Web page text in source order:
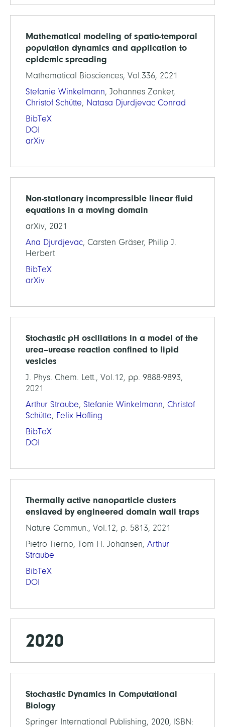
Mathematical modeling of spatio-temporal
population dynamics and application to
epidemic spreading
Mathematical Biosciences, Vol.336, 2021
Stefanie Winkelmann, Johannes Zonker,
Christof Schütte, Natasa Djurdjevac Conrad
BibTeX
DOI
arXiv
Non-stationary incompressible linear fluid
equations in a moving domain
arXiv, 2021
Ana Djurdjevac, Carsten Gräser, Philip J.
Herbert
BibTeX
arXiv
Stochastic pH oscillations in a model of the
urea–urease reaction confined to lipid
vesicles
J. Phys. Chem. Lett., Vol.12, pp. 9888-9893,
2021
Arthur Straube, Stefanie Winkelmann, Christof
Schütte, Felix Höfling
BibTeX
DOI
Thermally active nanoparticle clusters
enslaved by engineered domain wall traps
Nature Commun., Vol.12, p. 5813, 2021
Pietro Tierno, Tom H. Johansen, Arthur
Straube
BibTeX
DOI
2020
Stochastic Dynamics in Computational
Biology
Springer International Publishing, 2020, ISBN: